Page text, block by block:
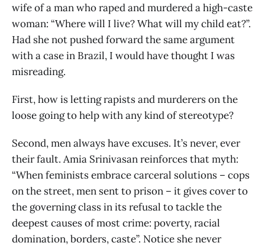
wife of a man who raped and murdered a high-caste
woman: “Where will I live? What will my child eat?”.
Had she not pushed forward the same argument
with a case in Brazil, I would have thought I was
misreading.
First, how is letting rapists and murderers on the
loose going to help with any kind of stereotype?
Second, men always have excuses. It’s never, ever
their fault. Amia Srinivasan reinforces that myth:
“When feminists embrace carceral solutions – cops
on the street, men sent to prison – it gives cover to
the governing class in its refusal to tackle the
deepest causes of most crime: poverty, racial
domination, borders, caste”. Notice she never